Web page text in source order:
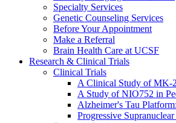
Specialty Services
Genetic Counseling Services
Before Your Appointment
Make a Referral
Brain Health Care at UCSF
Research & Clinical Trials
Clinical Trials
A Clinical Study of MK-
A Study of NIO752 in
Alzheimer's Tau
Progressive